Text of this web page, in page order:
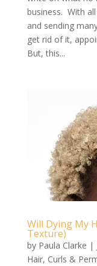
business. With
and sending
get rid of it,
But, this...
Will Dying My
Texture)
by Paula Clarke |
Hair, Curls &